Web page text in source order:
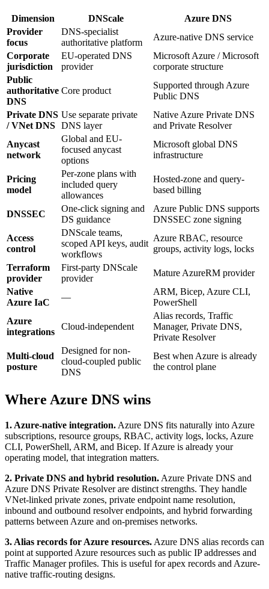
Dimension DNScale
Azure DNS
Provider
focus
DNS-specialist
authoritative platform
Azure-native DNS service
Corporate
jurisdiction
EU-operated DNS
provider
Microsoft Azure / Microsoft
corporate structure
Public
authoritative
DNS
Core product
Supported through Azure
Public DNS
Private DNS
/ VNet DNS
Use separate private
DNS layer
Native Azure Private DNS
and Private Resolver
Anycast
network
Global and EU-
focused anycast
options
Microsoft global DNS
infrastructure
Pricing
model
Per-zone plans with
included query
allowances
Hosted-zone and query-
based billing
DNSSEC
One-click signing and
DS guidance
Azure Public DNS supports
DNSSEC zone signing
Access
control
DNScale teams,
scoped API keys, audit
workflows
Azure RBAC, resource
groups, activity logs, locks
Terraform
provider
First-party DNScale
provider
Mature AzureRM provider
Native
Azure IaC
—
ARM, Bicep, Azure CLI,
PowerShell
Azure
integrations
Cloud-independent
Alias records, Traffic
Manager, Private DNS,
Private Resolver
Multi-cloud
posture
Designed for non-
cloud-coupled public
DNS
Best when Azure is already
the control plane
Where Azure DNS wins
1. Azure-native integration. Azure DNS fits naturally into Azure
subscriptions, resource groups, RBAC, activity logs, locks, Azure
CLI, PowerShell, ARM, and Bicep. If Azure is already your
operating model, that integration matters.
2. Private DNS and hybrid resolution. Azure Private DNS and
Azure DNS Private Resolver are distinct strengths. They handle
VNet-linked private zones, private endpoint name resolution,
inbound and outbound resolver endpoints, and hybrid forwarding
patterns between Azure and on-premises networks.
3. Alias records for Azure resources. Azure DNS alias records can
point at supported Azure resources such as public IP addresses and
Traffic Manager profiles. This is useful for apex records and Azure-
native traffic-routing designs.